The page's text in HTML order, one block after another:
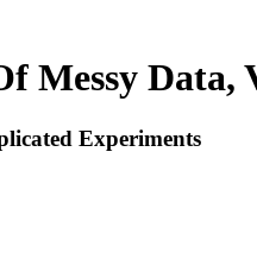
Messy
Experiments